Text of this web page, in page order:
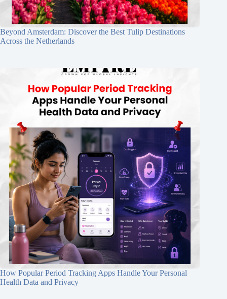
Beyond Amsterdam: Discover the Best Tulip Destinations
Across the Netherlands
How Popular Period Tracking Apps Handle Your Personal
Health Data and Privacy